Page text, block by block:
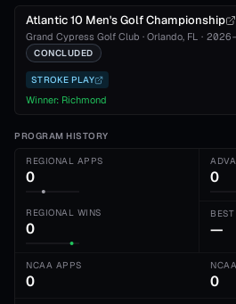
Atlantic 10 Men's Golf Championship
Grand Cypress Golf Club · Orlando, FL ·
CONCLUDED
STROKE PLAY
Winner: Richmond
PROGRAM HISTORY
REGIONAL APPS
0 0
REGIONAL WINS
0 —
NCAA APPS
0 0